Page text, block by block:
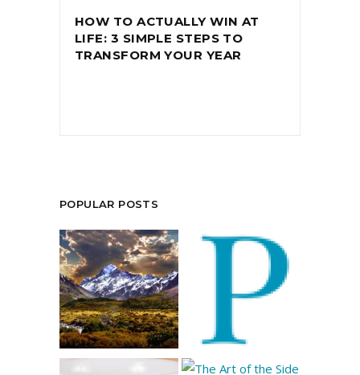
HOW TO ACTUALLY WIN AT
LIFE: 3 SIMPLE STEPS TO
TRANSFORM YOUR YEAR
POPULAR POSTS